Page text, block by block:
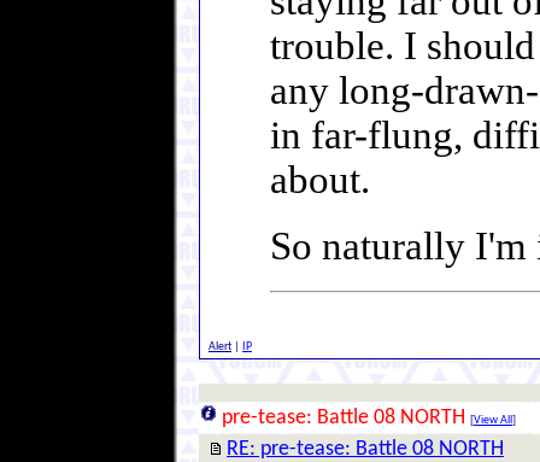
trouble. I
any long-
in far-flung,
about.
So naturally
Alert IP
pre-tease: Battle 08 NORTH [View All ]
RE: pre-tease: Battle 08 NORTH